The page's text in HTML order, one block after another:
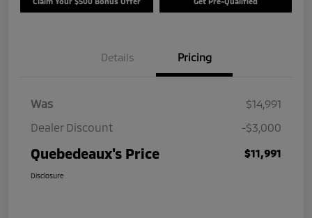
Details Pricing
Was
$14,991
Dealer Discount
-$3,000
Quebedeaux's Price $11,991
Disclosure